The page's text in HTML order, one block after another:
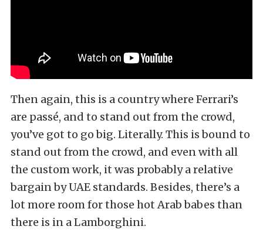
Then again, this is a country where Ferrari’s
are passé, and to stand out from the crowd,
you’ve got to go big. Literally. This is bound to
stand out from the crowd, and even with all
the custom work, it was probably a relative
bargain by UAE standards. Besides, there’s a
lot more room for those hot Arab babes than
there is in a Lamborghini.